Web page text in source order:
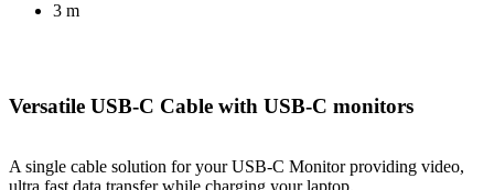
3 m
Versatile USB-C Cable with USB-C monitors
A single cable solution for your USB-C Monitor providing video,
ultra fast data transfer while charging your laptop.